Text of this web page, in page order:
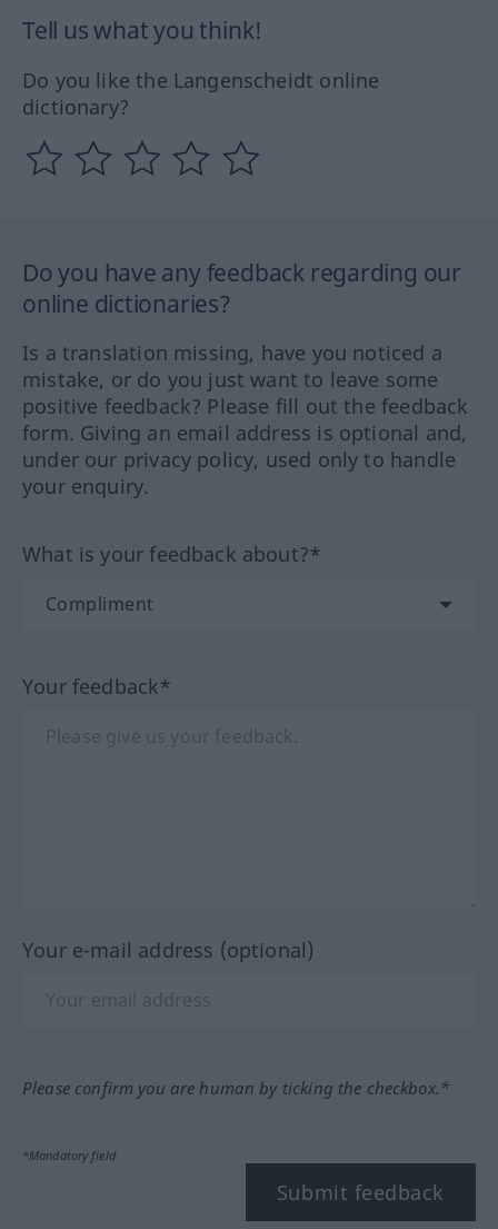
Tell us what you think!
Do you like the Langenscheidt online
dictionary?
Do you have any feedback regarding our
online dictionaries?
Is a translation missing, have you noticed a
mistake, or do you just want to leave some
positive feedback? Please fill out the feedback
form. Giving an email address is optional and,
under our privacy policy, used only to handle
your enquiry.
What is your feedback about?*
Your feedback*
Your e-mail address (optional)
Please confirm you are human by ticking the checkbox.*
*Mandatory field
Submit feedback